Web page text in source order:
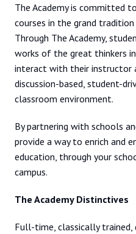
The Academy is committed
courses in the grand
Through The Academy,
works of the great thinkers
interact with their instructor
discussion-based, student-
classroom environment.
By partnering with schools
provide a way to enrich and
education, through your
campus.
The Academy Distinctives
Full-time, classically